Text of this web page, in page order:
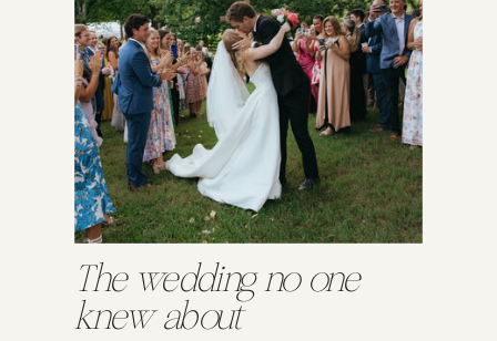
The wedding no one
knew about